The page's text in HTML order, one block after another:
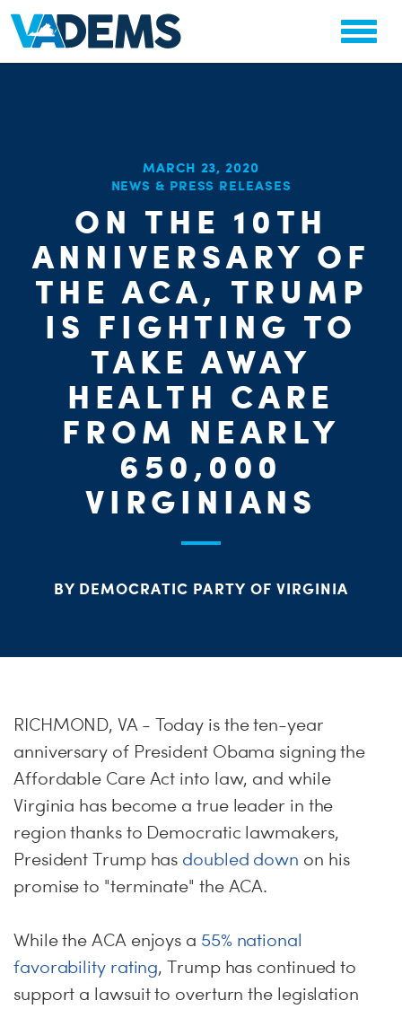
MARCH 23, 2020
NEWS & PRESS RELEASES
ON THE 10TH
ANNIVERSARY OF
THE ACA, TRUMP
IS FIGHTING TO
TAKE AWAY
HEALTH CARE
FROM NEARLY
650,000
VIRGINIANS
BY DEMOCRATIC PARTY OF VIRGINIA
RICHMOND, VA - Today is the ten-year
anniversary of President Obama signing the
Affordable Care Act into law, and while
Virginia has become a true leader in the
region thanks to Democratic lawmakers,
President Trump has doubled down on his
promise to "terminate" the ACA.
While the ACA enjoys a 55% national
favorability rating, Trump has continued to
support a lawsuit to overturn the legislation